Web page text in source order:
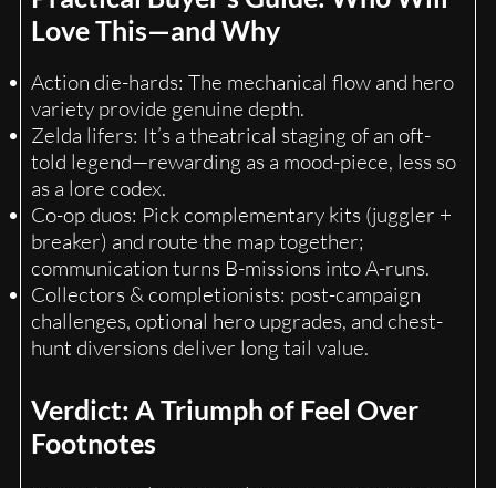
Love This—and Why
Action die-hards: The mechanical flow and hero
variety provide genuine depth.
Zelda lifers: It’s a theatrical staging of an oft-
told legend—rewarding as a mood-piece, less so
as a lore codex.
Co-op duos: Pick complementary kits (juggler +
breaker) and route the map together;
communication turns B-missions into A-runs.
Collectors & completionists: post-campaign
challenges, optional hero upgrades, and chest-
hunt diversions deliver long tail value.
Verdict: A Triumph of Feel Over
Footnotes